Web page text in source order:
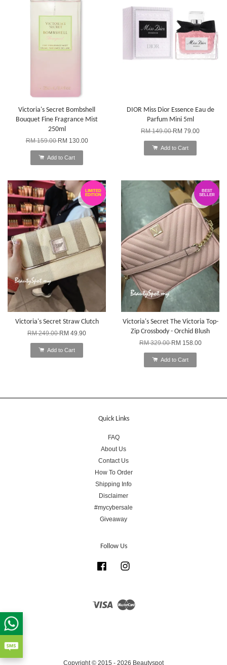
Victoria's Secret Bombshell
Bouquet Fine Fragrance Mist
250ml
RM 159.00RM 130.00
Add to Cart
DIOR Miss Dior Essence Eau de
Parfum Mini 5ml
RM 149.00RM 79.00
Add to Cart
LIMITED
EDITION
Victoria's Secret Straw Clutch
RM 249.00RM 49.90
Add to Cart
BEST
SELLER
Victoria's Secret The Victoria Top-
Zip Crossbody - Orchid Blush
RM 329.00RM 158.00
Add to Cart
Quick Links
FAQ
About Us
Contact Us
How To Order
Shipping Info
Disclaimer
#mycybersale
Giveaway
Follow Us
Facebook
Visa Master
Copyright © 2015 - 2026 Beautyspot